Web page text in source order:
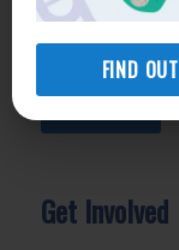
FIND
Self-Help
View locations,
Get Involved